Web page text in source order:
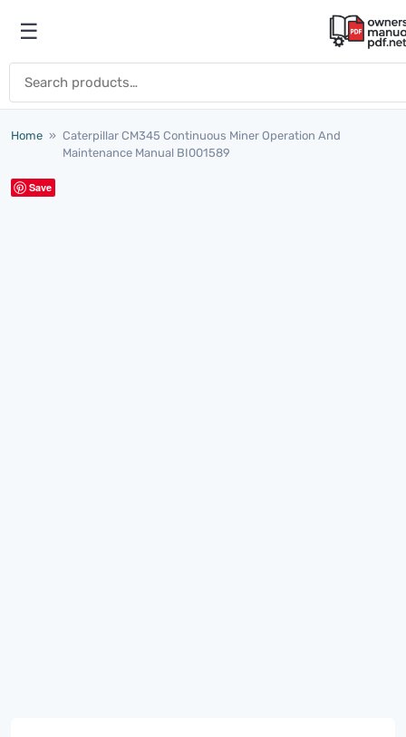
Open menu
☰
Home » Caterpillar CM345 Continuous Miner Operation And
Maintenance Manual BI001589
Save